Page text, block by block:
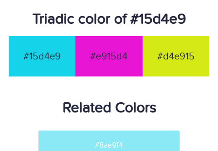
Triadic color of #15d4e9
#15d4e9 #e915d4 #d4e915
Related Colors
#8ae9f4